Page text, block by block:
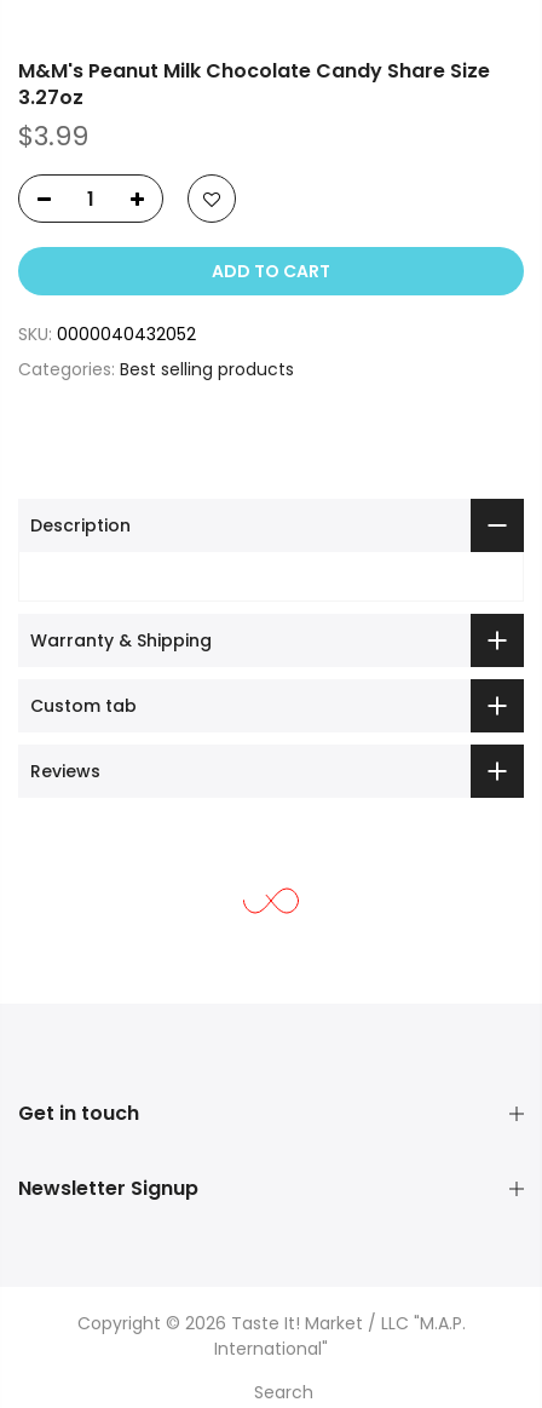
M&M's Peanut Milk Chocolate Candy Share Size
3.27oz
$3.99
ADD TO CART
SKU: 0000040432052
Categories: Best selling products
Description
Warranty & Shipping
Custom tab
Reviews
Get in touch
Newsletter Signup
Copyright © 2026 Taste It! Market / LLC "M.A.P.
International"
Search